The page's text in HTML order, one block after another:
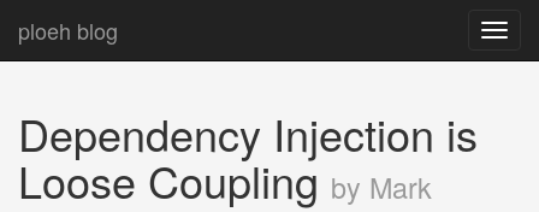
ploeh blog
Dependency Injection is
Loose Coupling by Mark